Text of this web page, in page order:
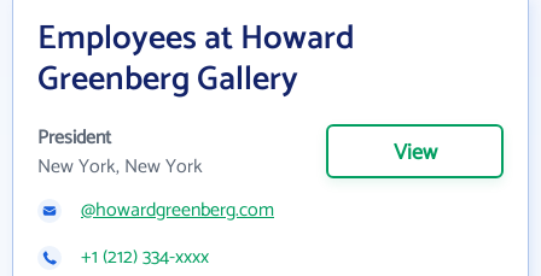
Employees at Howard
Greenberg Gallery
President
New York, New York
View
@howardgreenberg.com
+1 (212) 334-xxxx